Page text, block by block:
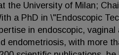
the University of Milan;
a PhD in \"Endoscopic
in endoscopic, vaginal
endometriosis, with more